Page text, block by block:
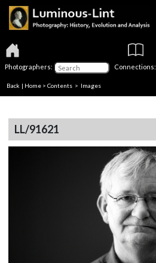
Photographers: Connections:
Back | Home > Contents > Images
LL/91621